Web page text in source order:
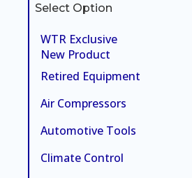
Select Option
WTR Exclusive
New Product
Retired Equipment
Air Compressors
Automotive Tools
Climate Control